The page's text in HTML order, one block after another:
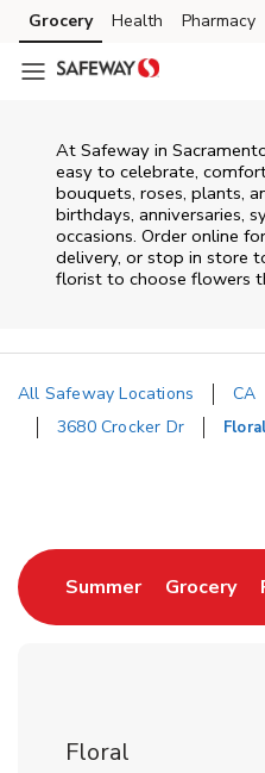
Skip to content
Skip to main content
Skip to cookie settings
Skip to chat
Grocery Health Pharmacy
At Safeway in
easy to celebrate,
bouquets, roses, plants,
birthdays, anniversaries,
occasions. Order online
delivery, or stop in store
florist to choose flowers
All Safeway Locations CA
3680 Crocker Dr
SummerLink Opens
Grocery
Floral